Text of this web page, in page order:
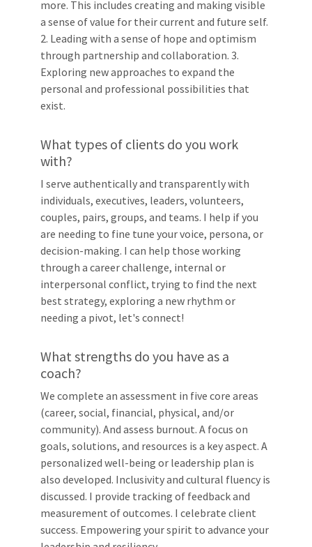
more. This includes creating and making visible
a sense of value for their current and future self.
2. Leading with a sense of hope and optimism
through partnership and collaboration. 3.
Exploring new approaches to expand the
personal and professional possibilities that
exist.
What types of clients do you work
with?
I serve authentically and transparently with
individuals, executives, leaders, volunteers,
couples, pairs, groups, and teams. I help if you
are needing to fine tune your voice, persona, or
decision-making. I can help those working
through a career challenge, internal or
interpersonal conflict, trying to find the next
best strategy, exploring a new rhythm or
needing a pivot, let's connect!
What strengths do you have as a
coach?
We complete an assessment in five core areas
(career, social, financial, physical, and/or
community). And assess burnout. A focus on
goals, solutions, and resources is a key aspect. A
personalized well-being or leadership plan is
also developed. Inclusivity and cultural fluency is
discussed. I provide tracking of feedback and
measurement of outcomes. I celebrate client
success. Empowering your spirit to advance your